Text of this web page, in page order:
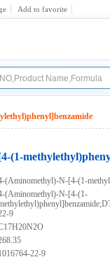
Add to favorite
(1-
(Aminomethyl)-N-[4-(1-
(Aminomethyl)-N-[4-(1-
9
22-9